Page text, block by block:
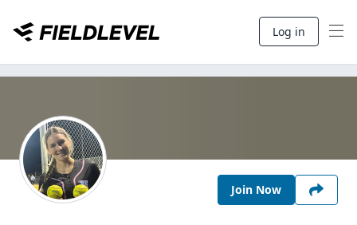
Log in
Join Now